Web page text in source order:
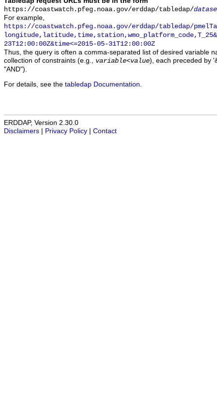
https://coastwatch.pfeg.noaa.gov/erddap/tabledap/
For example,
https://coastwatch.pfeg.noaa.gov/erddap/tabledap/
23T12:00:00Z&time<=2015-05-31T12:00:00Z
Thus, the query is often a comma-separated list of desired variable
collection of constraints (e.g., variable<value), each preceded by
"AND").
For details, see the tabledap Documentation
ERDDAP, Version 2.30.0
Disclaimers
Privacy Policy Contact